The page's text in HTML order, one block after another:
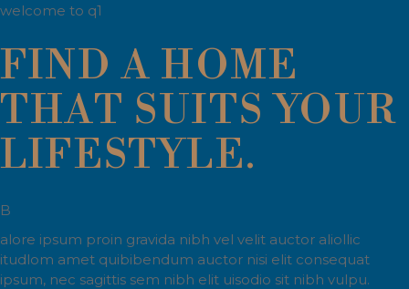
welcome to q1
FIND A HOME
THAT SUITS YOUR
LIFESTYLE.
B
alore ipsum proin gravida nibh vel velit auctor aliollic
itudlom amet quibibendum auctor nisi elit consequat
ipsum, nec sagittis sem nibh elit uisodio sit nibh vulpu.